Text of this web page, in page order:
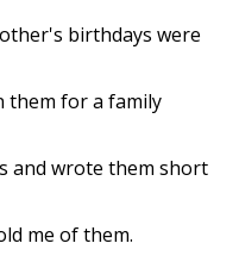
birthdays were
them for a family
and wrote them short
me of them.